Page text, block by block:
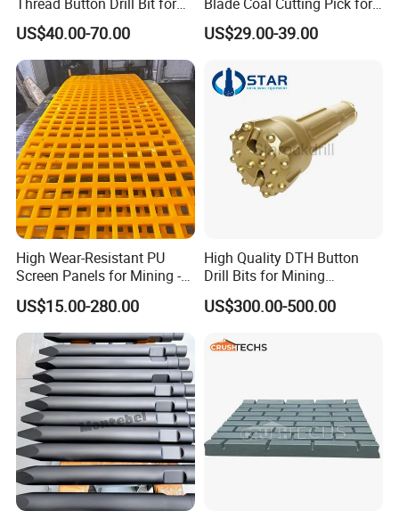
3.Pouring
4.heat treatment
Mining and Rock Drilling
US$40.00-70.00
Efficient Mining
US$29.00-39.00
High Wear-Resistant PU
Screen Panels for Mining -
Polyurethane Screening
Panels with High Open Area,
Anti-Blinding & Noise
Reduction Polyurethane
Screen Panels
US$15.00-280.00
High Quality DTH Button
Drill Bits for Mining
Machine DHD Mission,
Numa, SD Shank DTH Bit,
Button Bit, SD15 DTH
US$300.00-500.00